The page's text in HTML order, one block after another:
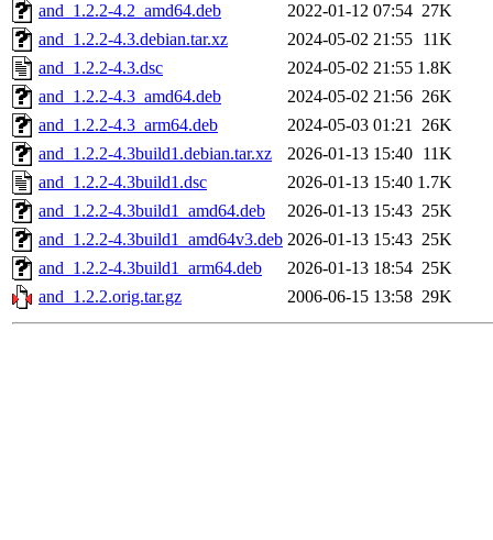
and_1.2.2-4.2_amd64.deb
2022-01-12 07:54 27K
and_1.2.2-4.3.debian.tar.xz
2024-05-02 21:55 11K
and_1.2.2-4.3.dsc
2024-05-02 21:55 1.8K
and_1.2.2-4.3_amd64.deb
2024-05-02 21:56 26K
and_1.2.2-4.3_arm64.deb
2024-05-03 01:21 26K
and_1.2.2-4.3build1.debian.tar.xz
2026-01-13 15:40 11K
and_1.2.2-4.3build1.dsc
2026-01-13 15:40 1.7K
and_1.2.2-4.3build1_amd64.deb
2026-01-13 15:43 25K
and_1.2.2-4.3build1_amd64v3.deb 2026-01-13 15:43 25K
and_1.2.2-4.3build1_arm64.deb
2026-01-13 18:54 25K
and_1.2.2.orig.tar.gz
2006-06-15 13:58 29K